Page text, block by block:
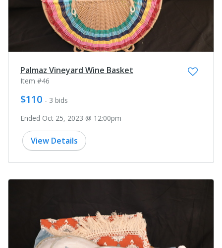
Palmaz Vineyard Wine Basket
Item #46
$110 - 3 bids
Ended Oct 25, 2023 @ 12:00pm
View Details